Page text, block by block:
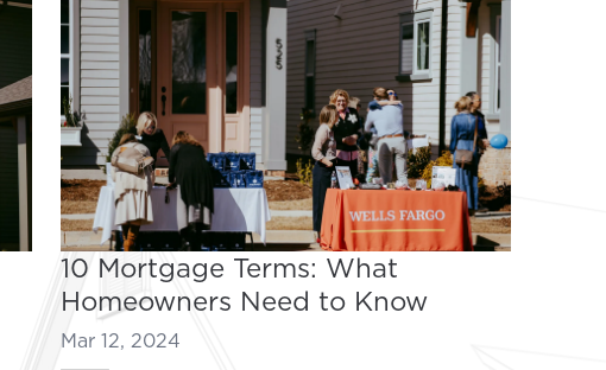
10 Mortgage Terms: What
Homeowners Need to Know
Mar 12, 2024